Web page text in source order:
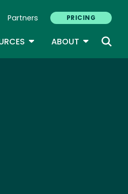
Partners PRICING
TOGGLE DROPDOWN
ABOUT TOGGLE